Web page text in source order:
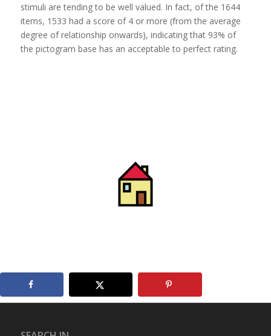
stimuli are tending to be well valued. In fact, of the 1644
items, 1533 had a score of 4 or more (from the average
degree of relationship onwards), indicating that 93% of
the pictogram base has an acceptable to perfect rating.